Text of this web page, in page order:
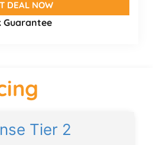
DEAL NOW
Guarantee
Tier 2